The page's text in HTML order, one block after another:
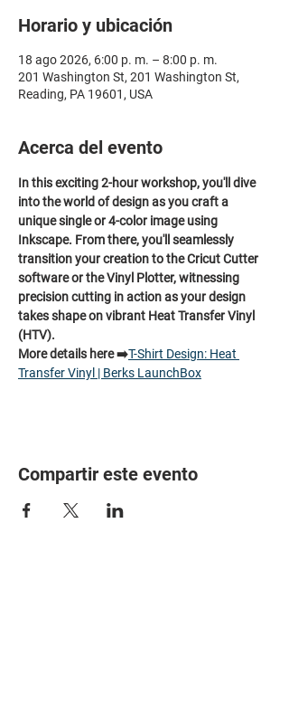
Horario y ubicación
18 ago 2026, 6:00 p. m. – 8:00 p. m.
201 Washington St, 201 Washington St,
Reading, PA 19601, USA
Acerca del evento
In this exciting 2-hour workshop, you'll dive
into the world of design as you craft a
unique single or 4-color image using
Inkscape. From there, you'll seamlessly
transition your creation to the Cricut Cutter
software or the Vinyl Plotter, witnessing
precision cutting in action as your design
takes shape on vibrant Heat Transfer Vinyl
(HTV).
More details here ➡️T-Shirt Design: Heat
Transfer Vinyl | Berks LaunchBox
Compartir este evento